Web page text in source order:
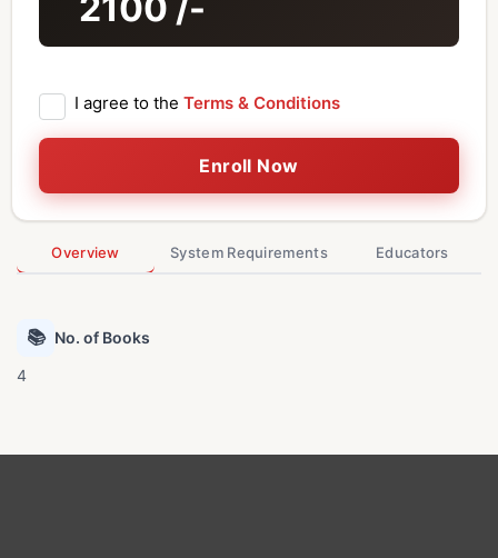
I agree to the Terms & Conditions
Enroll Now
Overview System Requirements Educators
📚 No. of Books
4